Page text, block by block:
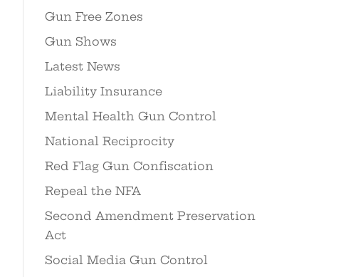
Gun Free Zones
Gun Shows
Latest News
Liability Insurance
Mental Health Gun Control
National Reciprocity
Red Flag Gun Confiscation
Repeal the NFA
Second Amendment Preservation
Act
Social Media Gun Control